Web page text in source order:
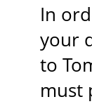
In
your
to
must